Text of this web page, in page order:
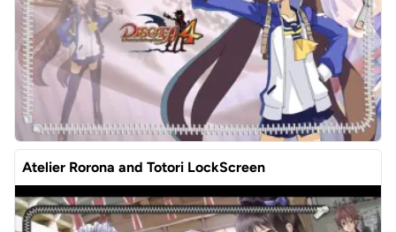
Atelier Rorona and Totori LockScreen